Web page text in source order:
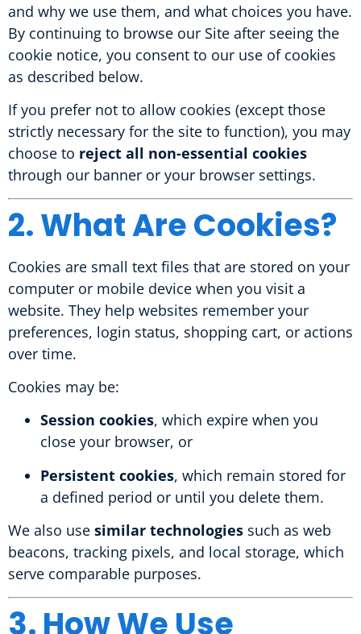
and why we use them, and what choices you have.
By continuing to browse our Site after seeing the
cookie notice, you consent to our use of cookies
as described below.
If you prefer not to allow cookies (except those
strictly necessary for the site to function), you may
choose to reject all non-essential cookies
through our banner or your browser settings.
2. What Are Cookies?
Cookies are small text files that are stored on your
computer or mobile device when you visit a
website. They help websites remember your
preferences, login status, shopping cart, or actions
over time.
Cookies may be:
Session cookies, which expire when you
close your browser, or
Persistent cookies, which remain stored for
a defined period or until you delete them.
We also use similar technologies such as web
beacons, tracking pixels, and local storage, which
serve comparable purposes.
3. How We Use